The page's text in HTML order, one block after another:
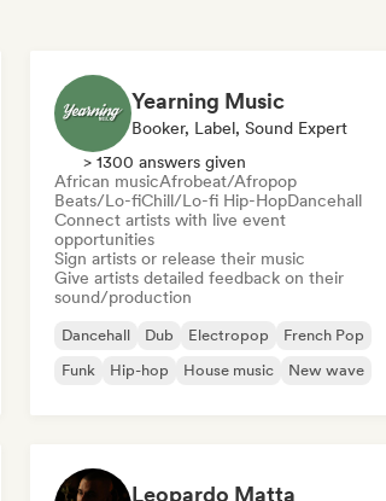
Yearning Music
Booker, Label, Sound Expert
> 1300 answers given
African musicAfrobeat/Afropop
Beats/Lo-fiChill/Lo-fi Hip-HopDancehall
Connect artists with live event
opportunities
Sign artists or release their music
Give artists detailed feedback on their
sound/production
Dancehall Dub Electropop
French Pop
Funk
Hip-hop House music New wave
Leopardo Matta